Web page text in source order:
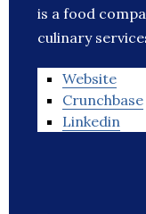
is a food
culinary
Website
Crunchbase
Linkedin